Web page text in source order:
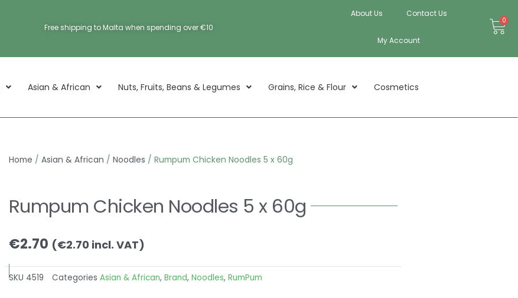
Free shipping to Malta when spending over €10
About Us Contact Us
My Account
0
Asian & African Nuts, Fruits, Beans & Legumes Grains, Rice & Flour Cosmetics
Home / Asian & African / Noodles / Rumpum Chicken Noodles 5 x 60g
Rumpum Chicken Noodles 5 x 60g
€2.70 (€2.70 incl. VAT)
SKU 4519 Categories Asian & African, Brand, Noodles, RumPum